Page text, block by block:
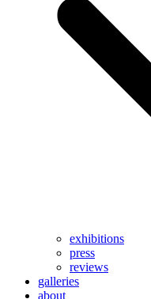
exhibitions
press
reviews
galleries
about